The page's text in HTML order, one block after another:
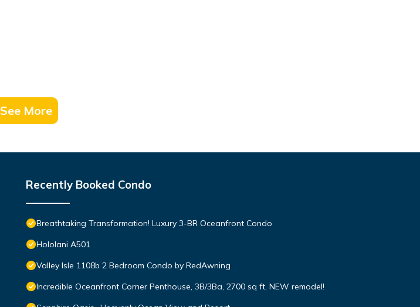
See More
Recently Booked Condo
Breathtaking Transformation! Luxury 3-BR Oceanfront Condo
Hololani A501
Valley Isle 1108b 2 Bedroom Condo by RedAwning
Incredible Oceanfront Corner Penthouse, 3B/3Ba, 2700 sq ft, NEW remodel!